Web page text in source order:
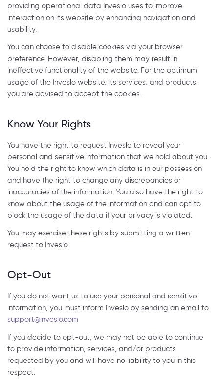
providing operational data Inveslo uses to improve
interaction on its website by enhancing navigation and
usability.
You can choose to disable cookies via your browser
preference. However, disabling them may result in
ineffective functionality of the website. For the optimum
usage of the Inveslo website, its services, and products,
you are advised to accept the cookies.
Know Your Rights
You have the right to request Inveslo to reveal your
personal and sensitive information that we hold about you.
You hold the right to know which data is in our possession
and have the right to change any discrepancies or
inaccuracies of the information. You also have the right to
know about the usage of the information and can opt to
block the usage of the data if your privacy is violated.
You may exercise these rights by submitting a written
request to Inveslo.
Opt-Out
If you do not want us to use your personal and sensitive
information, you must inform Inveslo by sending an email to
support@inveslo.com
If you decide to opt-out, we may not be able to continue
to provide information, services, and/or products
requested by you and will have no liability to you in this
respect.